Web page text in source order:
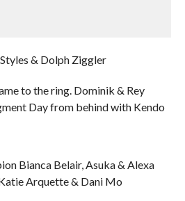
& Dolph Ziggler
to the ring. Dominik & Rey
Day from behind with Kendo
Bianca Belair, Asuka & Alexa
Arquette & Dani Mo